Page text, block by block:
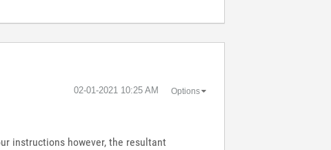
‎02-01-2021 10:25 AM Options
instructions however, the resultant